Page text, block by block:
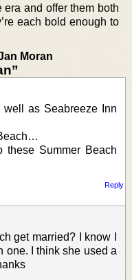
and offer them both
each bold enough to
Moran
well as Seabreeze Inn
these Summer Beach
Reply
get married? I know I
one. I think she used a